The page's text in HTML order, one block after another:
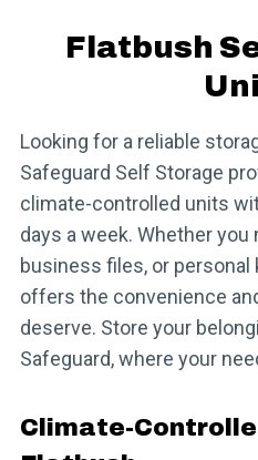
Flatbush
Looking for a reliable
Safeguard Self Storage
climate-controlled units
days a week. Whether
business files, or
offers the convenience
deserve. Store your
Safeguard, where your
Climate-